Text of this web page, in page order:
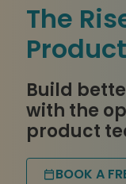
The
Build
with the
product
BOOK A